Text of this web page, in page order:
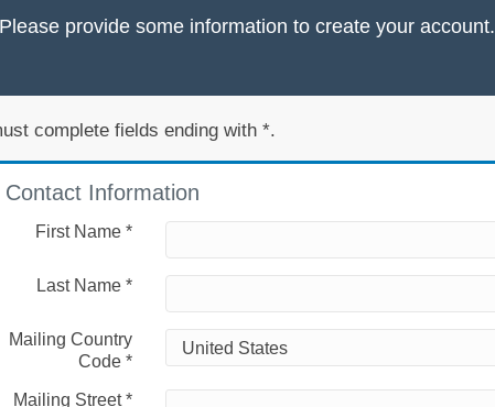
Please provide some information to create your account.
complete fields ending with *.
Contact Information
First Name *
Last Name *
Mailing Country
Code *
Mailing Street*